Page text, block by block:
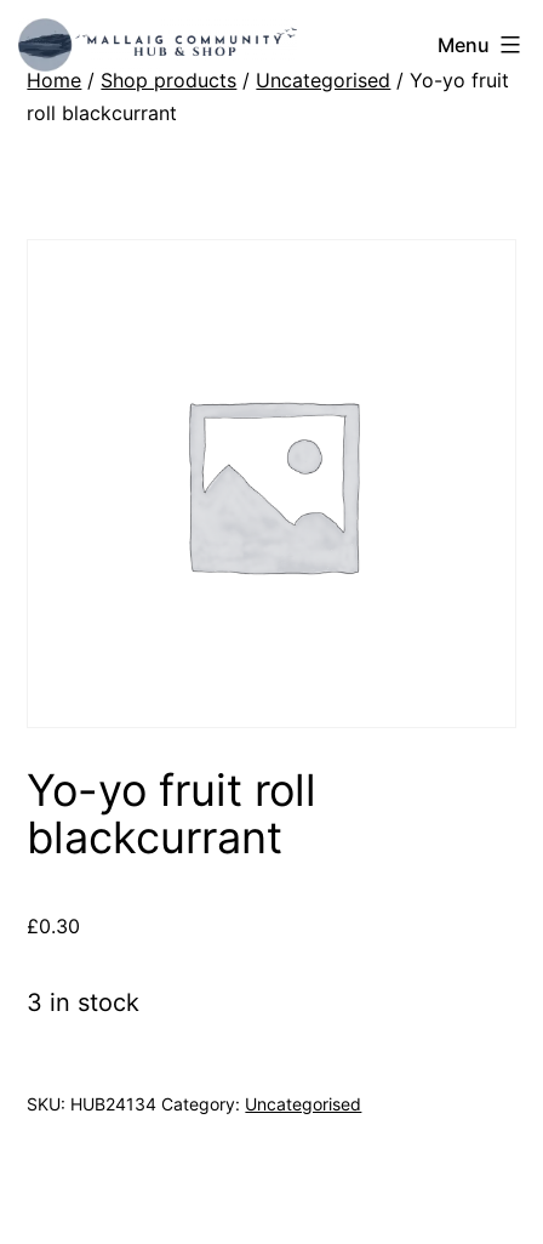
Skip
to
content
Mallaig
Hub
Menu
Home / Shop products / Uncategorised / Yo-yo fruit
roll blackcurrant
Yo-yo fruit roll
blackcurrant
£0.30
3 in stock
SKU: HUB24134 Category: Uncategorised